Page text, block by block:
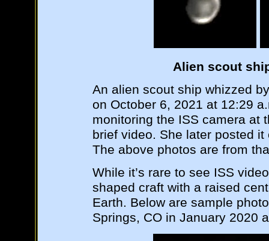
Alien scout
An alien scout ship whizzed
on October 6, 2021 at 12:29
monitoring the ISS camera at
brief video. She later posted it
The above photos are from
While it’s rare to see ISS
shaped craft with a raised
Earth. Below are sample
Springs, CO in January 2020